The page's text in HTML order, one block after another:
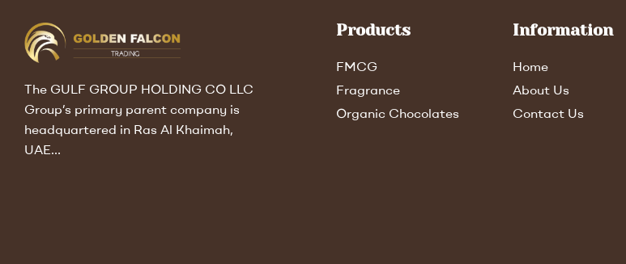
The GULF GROUP HOLDING CO LLC
Group’s primary parent company is
headquartered in Ras Al Khaimah,
UAE…
Products
FMCG
Fragrance
Organic Chocolates
Information
Home
About Us
Contact Us